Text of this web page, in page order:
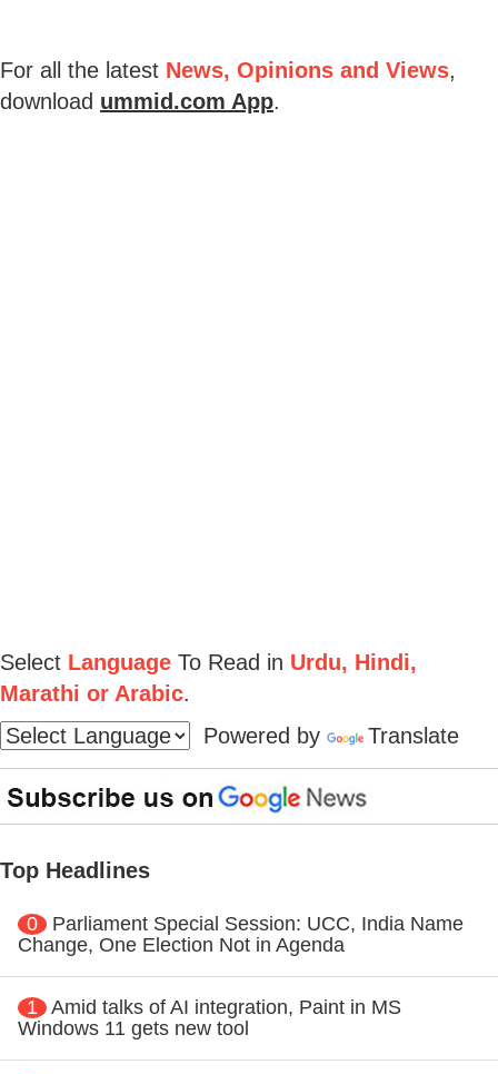
For all the latest News, Opinions and Views,
download ummid.com App.
Select Language To Read in Urdu, Hindi,
Marathi or Arabic.
Powered by
Translate
Top Headlines
0
Parliament Special Session: UCC, India Name
Change, One Election Not in Agenda
1
Amid talks of AI integration, Paint in MS
Windows 11 gets new tool